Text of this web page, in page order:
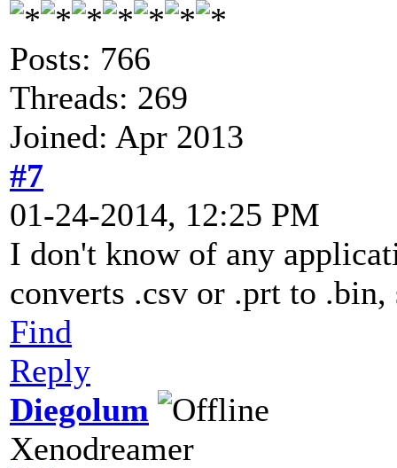
Posts: 766
Threads: 269
Joined: Apr 2013
#7
01-24-2014, 12:25 PM
I don't know of any
converts .csv or .prt to
Find
Reply
Diegolum
Xenodreamer